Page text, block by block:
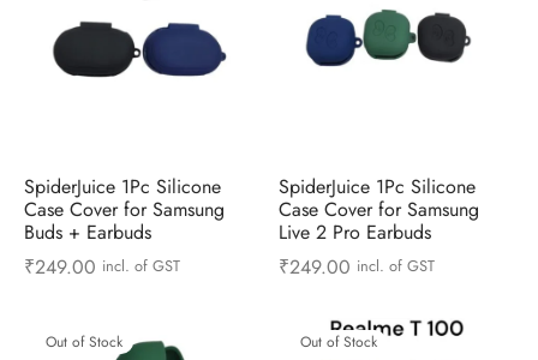
SpiderJuice 1Pc Silicone
Case Cover for Samsung
Buds + Earbuds
₹249.00 incl. of GST
SpiderJuice 1Pc Silicone
Case Cover for Samsung
Live 2 Pro Earbuds
₹249.00 incl. of GST
Out of Stock Out of Stock